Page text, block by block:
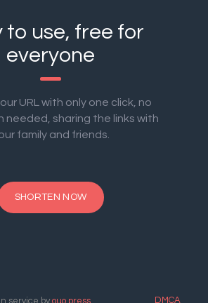
to use, free for
everyone
URL with only one click, no
needed, sharing the links with
family and friends.
SHORTEN NOW
service by ouo.press DMCA